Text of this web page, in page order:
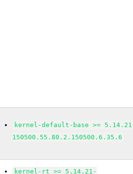
kernel-default-base >=
150500.55.80.2.150500.6.35.6
kernel-rt >= 5.14.21-